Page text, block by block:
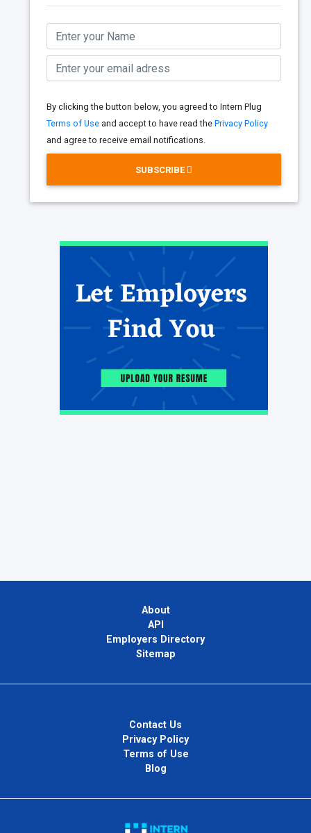
By clicking the button below, you agreed to Intern Plug
Terms of Use and accept to have read the Privacy Policy
and agree to receive email notifications.
SUBSCRIBE
About
API
Employers Directory
Sitemap
Contact Us
Privacy Policy
Terms of Use
Blog